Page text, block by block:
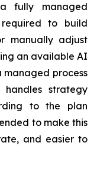
fully managed
to build
manually adjust
an available AI
process
handles strategy
to the plan
to make this
and easier to